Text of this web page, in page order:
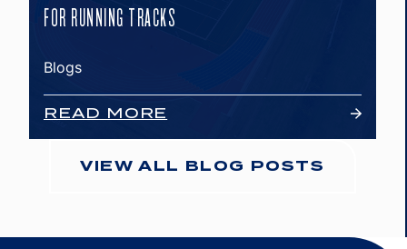
FOR RUNNING TRACKS
Blogs
READ MORE
VIEW ALL BLOG POSTS